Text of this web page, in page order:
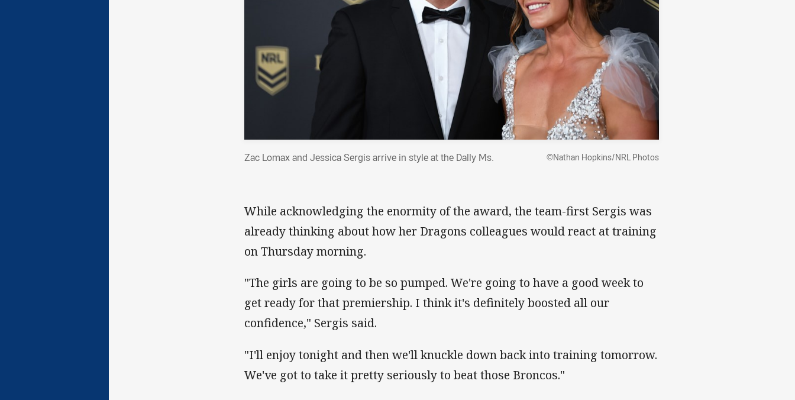
Zac Lomax and Jessica Sergis arrive in style at the Dally Ms. ©Nathan Hopkins/NRL Photos
While acknowledging the enormity of the award, the team-first Sergis was
already thinking about how her Dragons colleagues would react at training
on Thursday morning.
"The girls are going to be so pumped. We're going to have a good week to
get ready for that premiership. I think it's definitely boosted all our
confidence," Sergis said.
"I'll enjoy tonight and then we'll knuckle down back into training tomorrow.
We've got to take it pretty seriously to beat those Broncos."